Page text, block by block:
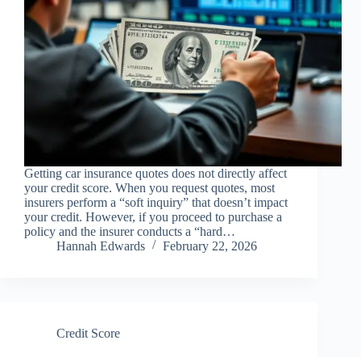
Getting car insurance quotes does not directly affect
your credit score. When you request quotes, most
insurers perform a “soft inquiry” that doesn’t impact
your credit. However, if you proceed to purchase a
policy and the insurer conducts a “hard…
Hannah Edwards
February 22, 2026
Credit Score